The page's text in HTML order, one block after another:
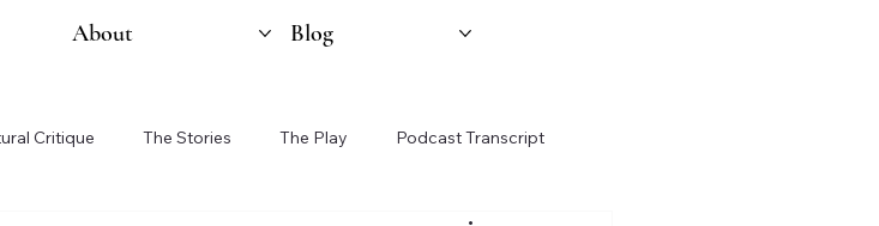
About Blog
Critique The Stories The Play Podcast Transcript